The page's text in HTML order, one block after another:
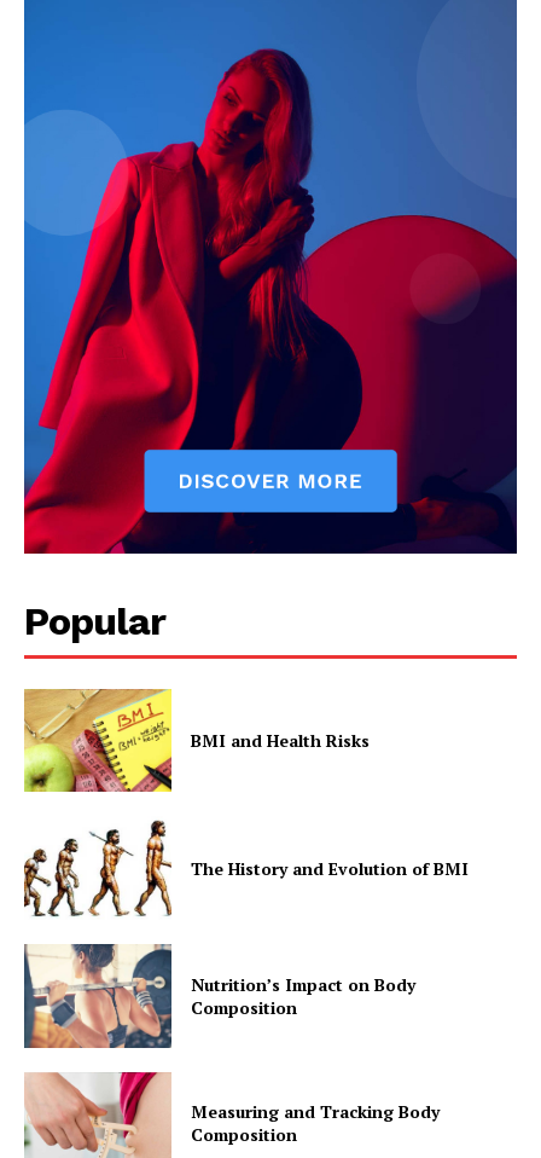
Company
Start Here
Contact Us
Privacy Policy
Popular
BMI and Health Risks
The History and Evolution of BMI
Nutrition’s Impact on Body
Composition
Measuring and Tracking Body
Composition